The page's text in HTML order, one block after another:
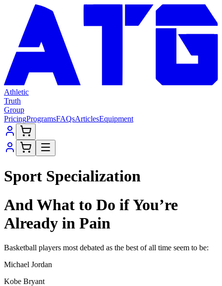
Athletic
Truth
Group
PricingProgramsFAQsArticlesEquipment
Sport Specialization
And What to Do if You’re
Already in Pain
Basketball players most debated as the best of all time seem to be:
Michael Jordan
Kobe Bryant